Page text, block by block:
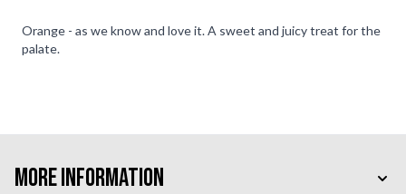
Orange - as we know and love it. A sweet and juicy treat for the
palate.
More Information